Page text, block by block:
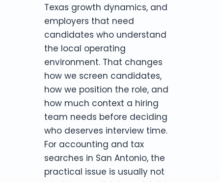
Texas growth dynamics, and
employers that need
candidates who understand
the local operating
environment. That changes
how we screen candidates,
how we position the role, and
how much context a hiring
team needs before deciding
who deserves interview time.
For accounting and tax
searches in San Antonio, the
practical issue is usually not